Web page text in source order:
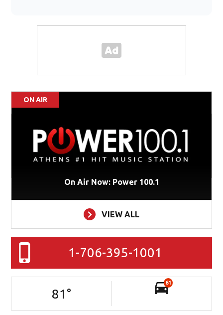
ON AIR
On Air Now: Power 100.1
VIEW ALL
1-706-395-1001
81 °
61